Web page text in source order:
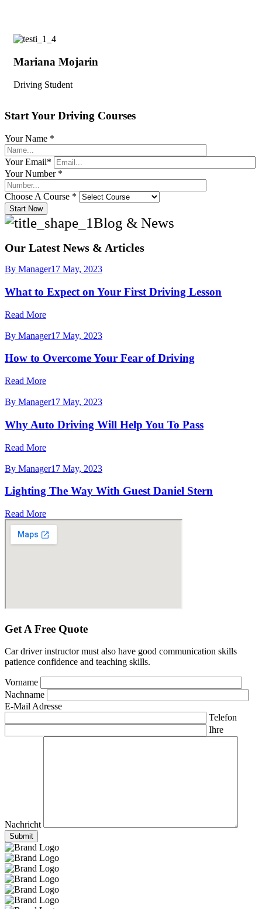
Mariana Mojarin
Driving Student
Start Your Driving Courses
Your Name *
Your Email*
Your Number *
Choose A Course *
Start Now
Blog & News
Our Latest News & Articles
By Manager17 May, 2023
What to Expect on Your First Driving Lesson
Read More
By Manager17 May, 2023
How to Overcome Your Fear of Driving
Read More
By Manager17 May, 2023
Why Auto Driving Will Help You To Pass
Read More
By Manager17 May, 2023
Lighting The Way With Guest Daniel Stern
Read More
Get A Free Quote
Car driver instructor must also have good communication skills
patience confidence and teaching skills.
Vorname
Nachname
E-Mail Adresse
Telefon
Ihre
Nachricht